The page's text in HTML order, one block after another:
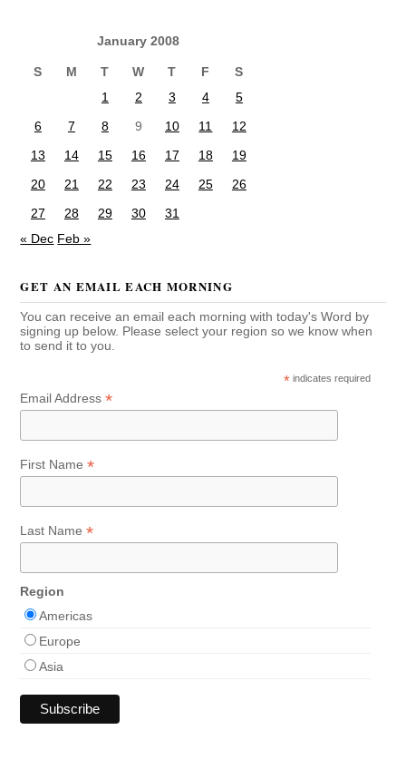
January 2008
S M T W T F
S
1
2 3 4
5
6
7 8 9 10 11
12
13
14 15 16 17 18
19
20
21 22 23 24 25
26
27
28 29 30
31
« Dec Feb »
GET AN EMAIL EACH MORNING
You can receive an email each morning with today's Word by
signing up below. Please select your region so we know when
to send it to you.
* indicates required
Email Address*
First Name*
Last Name*
Region
Americas
Europe
Asia